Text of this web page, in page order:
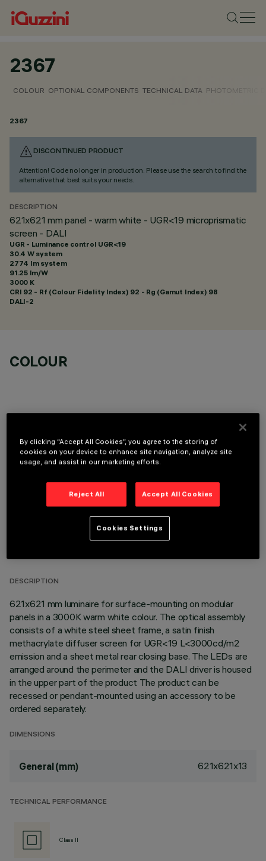
2367
COLOUR OPTIONAL COMPONENTS TECHNICAL DATA PHOTOMETRIC
2367
DISCONTINUED PRODUCT
Attention! Code no longer in production. Please use the search to find the
alternative that best suits your needs.
DESCRIPTION
621x621 mm panel - warm white - UGR<19 microprismatic
screen - DALI
UGR - Luminance control UGR<19
30.4 W system
2774 lm system
91.25 lm/W
3000 K
CRI 92 - Rf (Colour Fidelity Index) 92 - Rg (Gamut Index) 98
DALI-2
COLOUR
OPTIONAL COMPONENTS
TECHNICAL DATA
DESCRIPTION
621x621 mm luminaire for surface-mounting on modular
panels in a 3000K warm white colour. The optical assembly
consists of a white steel sheet frame, a satin finish
methacrylate diffuser screen for UGR<19 L<3000cd/m2
emission and a sheet metal rear closing base. The LEDs are
arranged around the perimeter and the DALI driver is housed
in the upper part of the product The product can be
recessed or pendant-mounted using an accessory to be
ordered separately.
DIMENSIONS
General (mm) 621x621x13
TECHNICAL PERFORMANCE
Class II
By clicking “Accept All Cookies”, you agree to the storing of
cookies on your device to enhance site navigation, analyze site
usage, and assist in our marketing efforts.
Reject All Accept All Cookies
Cookies Settings